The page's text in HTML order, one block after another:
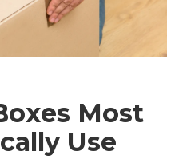
Most
Use